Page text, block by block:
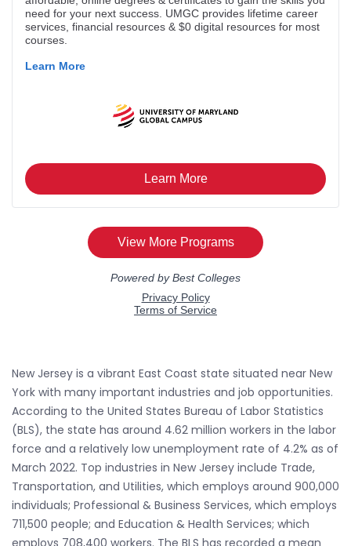
New Jersey is a vibrant East Coast state situated near New
York with many important industries and job opportunities.
According to the United States Bureau of Labor Statistics
(BLS), the state has around 4.62 million workers in the labor
force and a relatively low unemployment rate of 4.2% as of
March 2022. Top industries in New Jersey include Trade,
Transportation, and Utilities, which employs around 900,000
individuals; Professional & Business Services, which employs
711,500 people; and Education & Health Services; which
employs 708,400 workers. The BLS has recorded a mean